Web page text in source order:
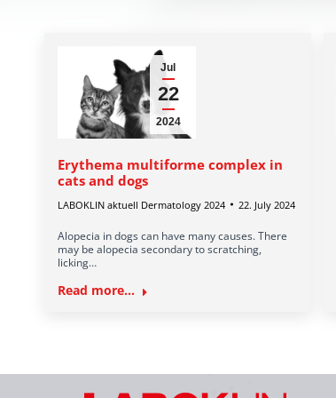
Jul
22
2024
Erythema multiforme complex in
cats and dogs
LABOKLIN aktuell Dermatology 2024 22. July 2024
Alopecia in dogs can have many causes. There
may be alopecia secondary to scratching,
licking…
Read more...